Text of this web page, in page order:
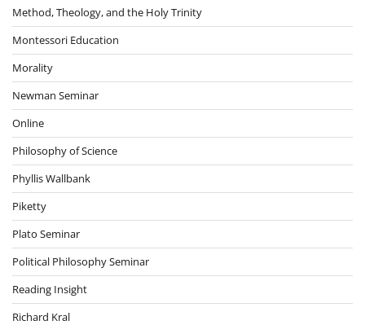
Method, Theology, and the Holy Trinity
Montessori Education
Morality
Newman Seminar
Online
Philosophy of Science
Phyllis Wallbank
Piketty
Plato Seminar
Political Philosophy Seminar
Reading Insight
Richard Kral